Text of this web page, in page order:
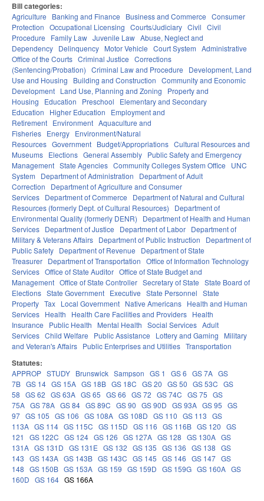
Bill categories:
Agriculture Banking and Finance Business and Commerce Consumer
Protection Occupational Licensing Courts/Judiciary Civil Civil
Procedure
Family Law Juvenile Law Abuse, Neglect and
Dependency Delinquency Motor Vehicle Court System Administrative
Office of the Courts Criminal Justice Corrections
(Sentencing/Probation) Criminal Law and Procedure
Development, Land
Use and Housing
Building and Construction Community and Economic
Development Land Use, Planning and Zoning
Property and
Housing
Education Preschool
Elementary and Secondary
Education
Higher Education
Employment and
Retirement Environment Aquaculture and
Fisheries Energy Environment/Natural
Resources Government Budget/Appropriations Cultural Resources and
Museums Elections General Assembly Public Safety and Emergency
Management State Agencies Community Colleges System Office
UNC
System
Department of Administration
Department of Adult
Correction
Department of Agriculture and Consumer
Services Department of Commerce
Department of Natural and Cultural
Resources (formerly Dept. of Cultural Resources)
Department of
Environmental Quality (formerly DENR)
Department of Health and Human
Services Department of Justice Department of Labor Department of
Military & Veterans Affairs Department of Public Instruction
Department of
Public Safety Department of Revenue
Department of State
Treasurer Department of Transportation Office of Information Technology
Services Office of State Auditor Office of State Budget and
Management Office of State Controller Secretary of State State Board of
Elections State Government Executive State Personnel State
Property Tax Local Government Native Americans Health and Human
Services Health Health Care Facilities and Providers Health
Insurance
Public Health Mental Health Social Services Adult
Services Child Welfare Public Assistance Lottery and Gaming
Military
and Veteran's Affairs Public Enterprises and Utilities Transportation
Statutes:
APPROP STUDY Brunswick Sampson GS 1 GS 6 GS 7A GS
7B GS 14 GS 15A GS 18B GS 18C GS 20 GS 50 GS 53C GS
58 GS 62 GS 63A GS 65 GS 66 GS 72 GS 74C GS 75 GS
75A GS 78A GS 84 GS 89C GS 90 GS 90D GS 93A GS 95 GS
97 GS 105 GS 106 GS 108A GS 108D GS 110 GS 113 GS
113A GS 114 GS 115C GS 115D GS 116 GS 116B GS 120 GS
121
GS 122C GS 124 GS 126 GS 127A GS 128 GS 130A GS
131A GS 131D GS 131E GS 132 GS 135 GS 136 GS 138 GS
143 GS 143A GS 143B GS 143C GS 145 GS 146 GS 147 GS
148 GS 150B GS 153A GS 159 GS 159D GS 159G GS 160A GS
160D GS 164 GS 166A